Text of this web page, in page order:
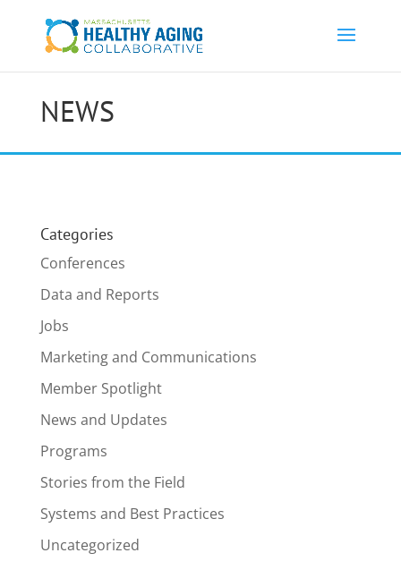
NEWS
Categories
Conferences
Data and Reports
Jobs
Marketing and Communications
Member Spotlight
News and Updates
Programs
Stories from the Field
Systems and Best Practices
Uncategorized